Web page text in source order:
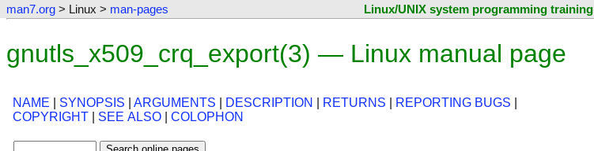
man7.org > Linux > man-pages Linux/UNIX system programming training
gnutls_x509_crq_export(3) — Linux manual page
NAME SYNOPSIS ARGUMENTS DESCRIPTION RETURNS REPORTING BUGS
COPYRIGHT
SEE ALSO COLOPHON